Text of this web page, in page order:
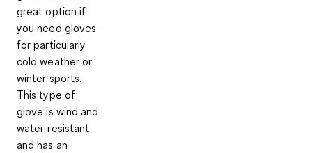
great option if
you need gloves
for particularly
cold weather or
winter sports.
This type of
glove is wind and
water-resistant
and has an